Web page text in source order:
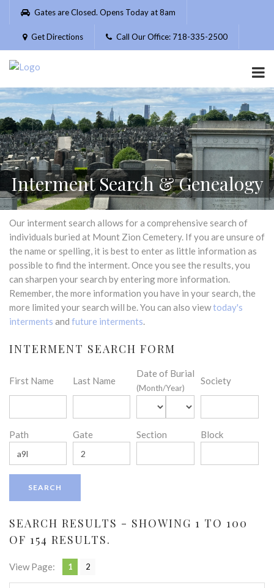
Please
website
includes
accessibility
system.
Gates are Closed. Opens Today at 8am
Get Directions Call Our Office: 718-335-2500
Interment Search & Genealogy
Our interment search allows for a comprehensive search of
individuals buried at Mount Zion Cemetery. If you are unsure of
the name or spelling, it is best to enter as little information as
possible to find the interment. Once you see the results, you
can sharpen your search by entering more information.
Remember, the more information you have in your search, the
more limited your search will be. You can also viewtoday's
interments and future interments.
INTERMENT SEARCH FORM
First Name Last Name
Date of Burial
(Month/Year)
Society
Path Gate Section Block
SEARCH RESULTS - SHOWING 1 TO 100
OF 154 RESULTS.
View Page: 1 2